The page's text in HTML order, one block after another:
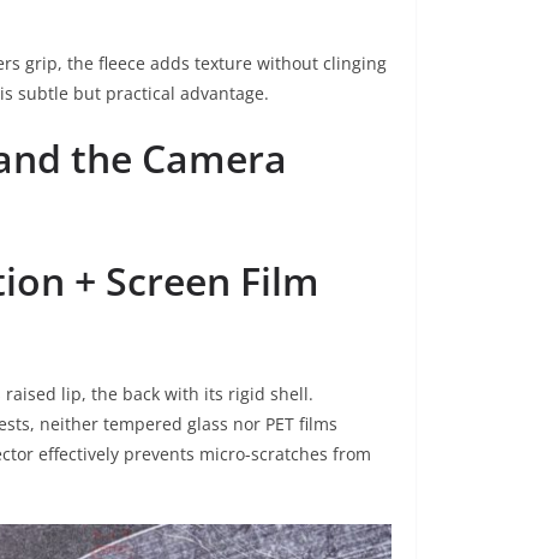
grip, the fleece adds texture without clinging
subtle but practical advantage.
the Camera
+ Screen Film
lip, the back with its rigid shell.
neither tempered glass nor PET films
effectively prevents micro-scratches from